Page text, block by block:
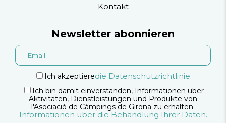
Kontakt
Newsletter abonnieren
Ich akzeptieredie Datenschutzrichtlinie.
Ich bin damit einverstanden, Informationen über
Aktivitäten, Dienstleistungen und Produkte von
l'Asociació de Càmpings de Girona zu erhalten.
Informationen über die Behandlung Ihrer Daten.